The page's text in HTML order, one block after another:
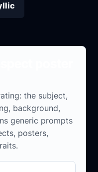
the subject,
background,
generic prompts
posters,